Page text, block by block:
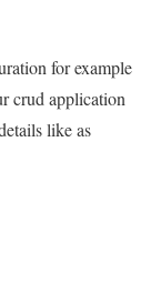
for example
crud application
like as